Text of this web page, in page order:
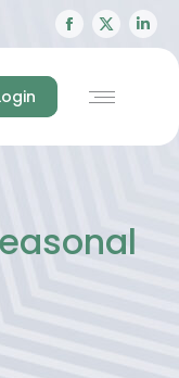
Facebook
page
in
X
page
in